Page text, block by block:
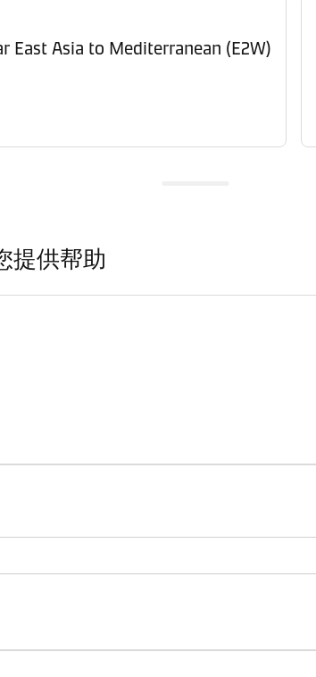
Revision of Peak Season Surcharge (PSS) from Far East Asia to Mediterranean (E2W)
提供帮助